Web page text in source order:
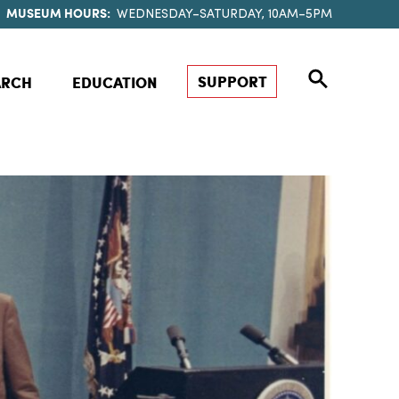
MUSEUM HOURS: WEDNESDAY–SATURDAY, 10AM–5PM
EDUCATION SUPPORT